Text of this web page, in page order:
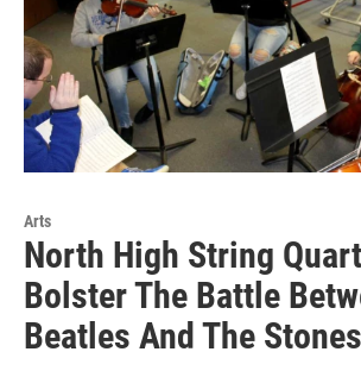
Arts
North High String
Bolster The Battle
Beatles And The Stones